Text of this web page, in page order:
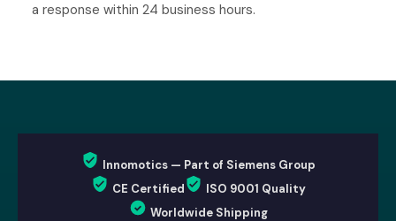
a response within 24 business hours.
Innomotics — Part of Siemens Group
CE Certified
ISO 9001 Quality
Worldwide Shipping